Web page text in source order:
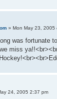
» Mon May 23, 2005
was fortunate
miss
24, 2005 2:37 pm